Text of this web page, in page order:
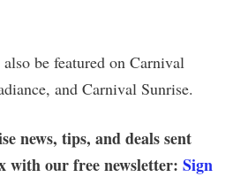
be featured on Carnival
and Carnival Sunrise.
news, tips, and deals sent
with our free newsletter: Sign